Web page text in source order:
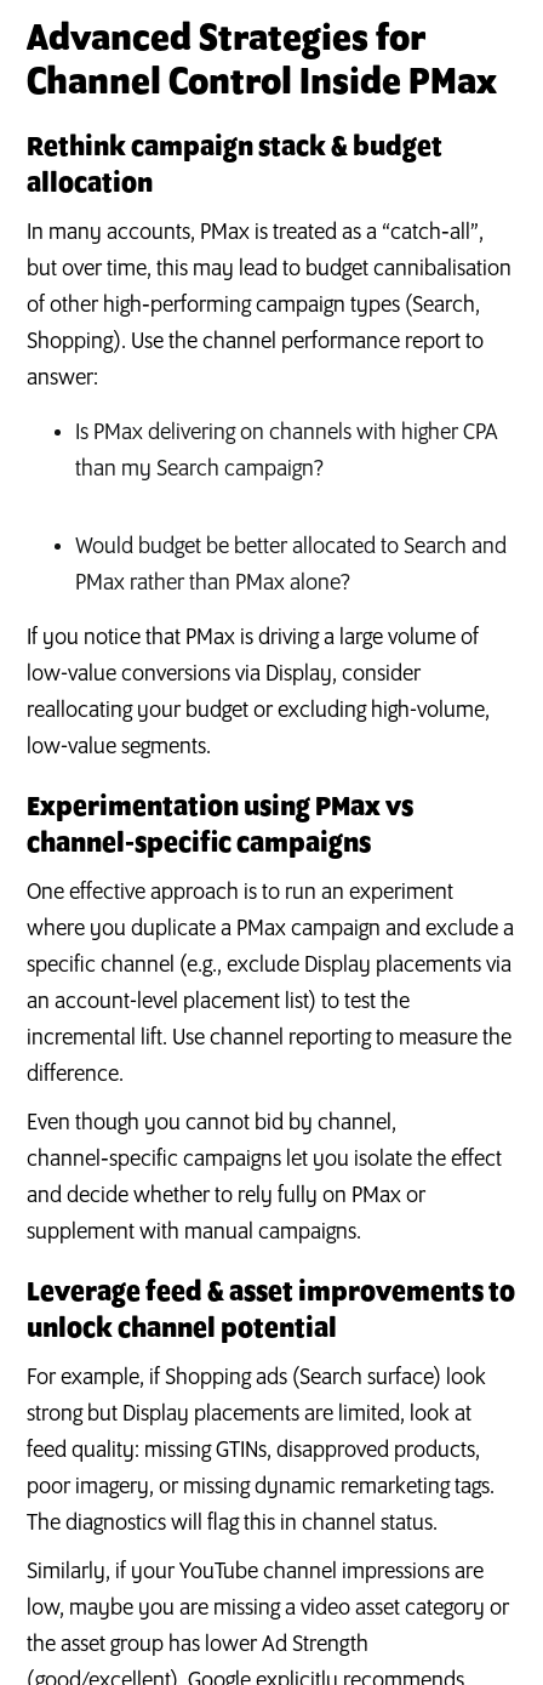
Advanced Strategies for
Channel Control Inside PMax
Rethink campaign stack & budget
allocation
In many accounts, PMax is treated as a “catch‑all”,
but over time, this may lead to budget cannibalisation
of other high‑performing campaign types (Search,
Shopping). Use the channel performance report to
answer:
Is PMax delivering on channels with higher CPA
than my Search campaign?
Would budget be better allocated to Search and
PMax rather than PMax alone?
If you notice that PMax is driving a large volume of
low-value conversions via Display, consider
reallocating your budget or excluding high-volume,
low-value segments.
Experimentation using PMax vs
channel‑specific campaigns
One effective approach is to run an experiment
where you duplicate a PMax campaign and exclude a
specific channel (e.g., exclude Display placements via
an account-level placement list) to test the
incremental lift. Use channel reporting to measure the
difference.
Even though you cannot bid by channel,
channel‑specific campaigns let you isolate the effect
and decide whether to rely fully on PMax or
supplement with manual campaigns.
Leverage feed & asset improvements to
unlock channel potential
For example, if Shopping ads (Search surface) look
strong but Display placements are limited, look at
feed quality: missing GTINs, disapproved products,
poor imagery, or missing dynamic remarketing tags.
The diagnostics will flag this in channel status.
Similarly, if your YouTube channel impressions are
low, maybe you are missing a video asset category or
the asset group has lower Ad Strength